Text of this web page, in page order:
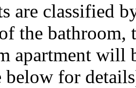
are classified
the bathroom,
apartment will
below for